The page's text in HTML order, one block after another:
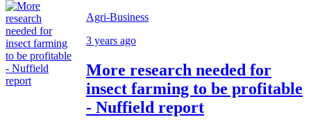
Agri-Business
3 years ago
More research needed for
insect farming to be profitable
- Nuffield report